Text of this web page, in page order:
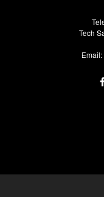
Tech
Email: